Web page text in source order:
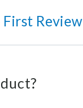
Review